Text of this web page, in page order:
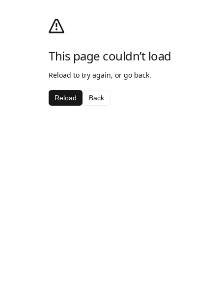
This page couldn’t load
Reload to try again, or go back.
Reload Back